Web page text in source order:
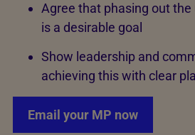
Agree that phasing out
is a desirable goal
Show leadership and
achieving this with clear
Email your MP now